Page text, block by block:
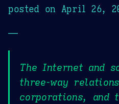
posted on April 26,
—
The Internet and
three-way
corporations, and